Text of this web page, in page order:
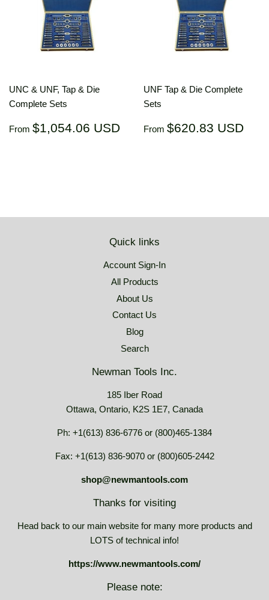
UNC & UNF, Tap & Die
Complete Sets
Regular
From $1,054.06 USD $1,054.06
UNF Tap & Die Complete
Sets
Regular
From $620.83 USD
Quick links
Account Sign-In
All Products
About Us
Contact Us
Blog
Search
Newman Tools Inc.
185 Iber Road
Ottawa, Ontario, K2S 1E7, Canada
Ph: +1(613) 836-6776 or (800)465-1384
Fax: +1(613) 836-9070 or (800)605-2442
shop@newmantools.com
Thanks for visiting
Head back to our main website for many more products and
LOTS of technical info!
https://www.newmantools.com/
Please note: